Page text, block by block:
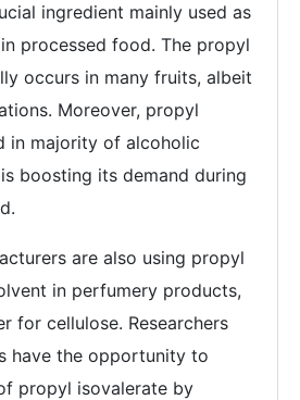
ingredient mainly used as
processed food. The propyl
occurs in many fruits, albeit
Moreover, propyl
in majority of alcoholic
boosting its demand during
are also using propyl
in perfumery products,
for cellulose. Researchers
have the opportunity to
propyl isovalerate by